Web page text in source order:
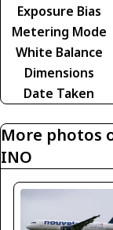
Exposure Bias
Metering Mode
White Balance
Dimensions
Date Taken
More photos
INO